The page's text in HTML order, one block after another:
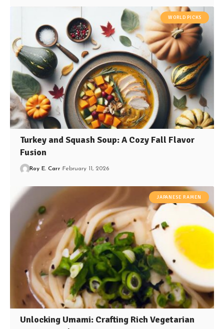
WORLD PICKS
Turkey and Squash Soup: A Cozy Fall Flavor
Fusion
Roy E. Carr February 11, 2026
JAPANESE RAMEN
Unlocking Umami: Crafting Rich Vegetarian